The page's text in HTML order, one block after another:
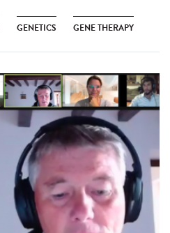
GENETICS GENE THERAPY